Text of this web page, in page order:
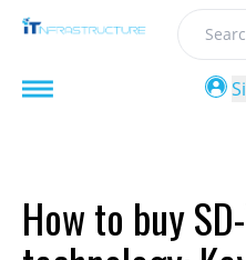
Search
How to buy